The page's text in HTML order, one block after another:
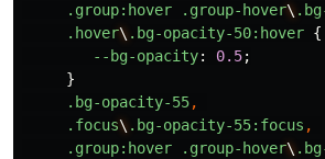
.group:hover .group-hover\
.hover\ .bg-opacity-50:hover {
--bg-opacity: 0.5;
}
.bg-opacity-55,
.focus\ .bg-opacity-55:focus ,
.group:hover .group-hover\